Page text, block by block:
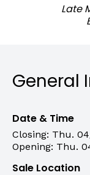
Late
General
Date & Time
Closing: Thu.
Opening: Thu.
Sale Location